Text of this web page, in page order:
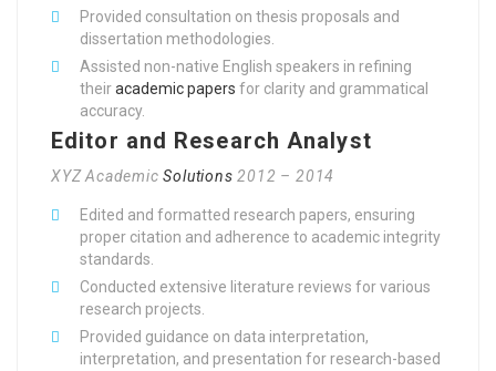
Provided consultation on thesis proposals and
dissertation methodologies.
Assisted non-native English speakers in refining
theiracademic papers for clarity and grammatical
accuracy.
Editor and Research Analyst
XYZ AcademicSolutions 2012 – 2014
Edited and formatted research papers, ensuring
proper citation and adherence to academic integrity
standards.
Conducted extensive literature reviews for various
research projects.
Provided guidance on data interpretation,
interpretation, and presentation for research-based